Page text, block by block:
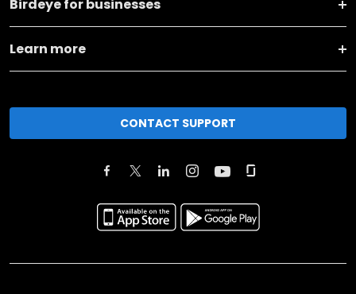
Birdeye for businesses
Learn more
CONTACT SUPPORT